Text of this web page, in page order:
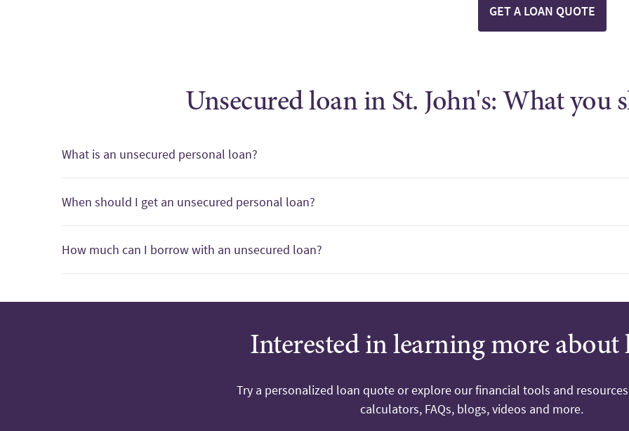
GET A LOAN QUOTE
Unsecured loan in St. John's: What you
What is an unsecured personal loan?
When should I get an unsecured personal loan?
How much can I borrow with an unsecured loan?
Interested in learning more about
Try a personalized loan quote or explore our financial tools and
calculators, FAQs, blogs, videos and more.